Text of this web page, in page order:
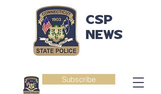
Subscribe
CSP
NEWS